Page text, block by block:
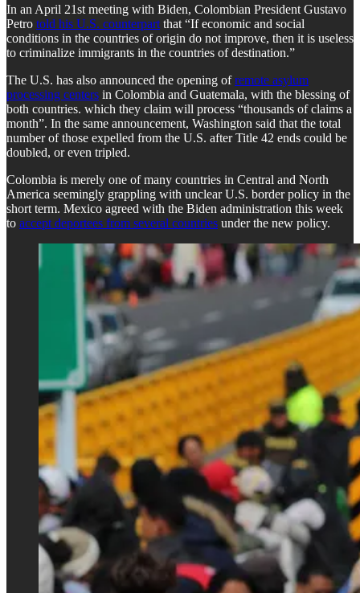
In an April 21st meeting with Biden, Colombian President Gustavo
Petro told his U.S. counterpart that “If economic and social
conditions in the countries of origin do not improve, then it is useless
to criminalize immigrants in the countries of destination.”
The U.S. has also announced the opening ofremote asylum
processing centers in Colombia and Guatemala, with the blessing of
both countries. which they claim will process “thousands of claims a
month”. In the same announcement, Washington said that the total
number of those expelled from the U.S. after Title 42 ends could be
doubled, or even tripled.
Colombia is merely one of many countries in Central and North
America seemingly grappling with unclear U.S. border policy in the
short term. Mexico agreed with the Biden administration this week
to accept deportees from several countries under the new policy.